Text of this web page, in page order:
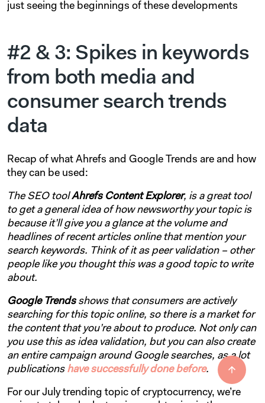
just seeing the beginnings of these developments
#2 & 3: Spikes in keywords
from both media and
consumer search trends
data
Recap of what Ahrefs and Google Trends are and how
they can be used:
The SEO toolAhrefs Content Explorer, is a great tool
to get a general idea of how newsworthy your topic is
because it’ll give you a glance at the volume and
headlines of recent articles online that mention your
search keywords. Think of it as peer validation – other
people like you thought this was a good topic to write
about.
Google Trendsshows that consumers are actively
searching for this topic online, so there is a market for
the content that you’re about to produce. Not only can
you use this as idea validation, but you can also create
an entire campaign around Google searches, as a lot
publications have successfully done before.
For our July trending topic of cryptocurrency, we’re